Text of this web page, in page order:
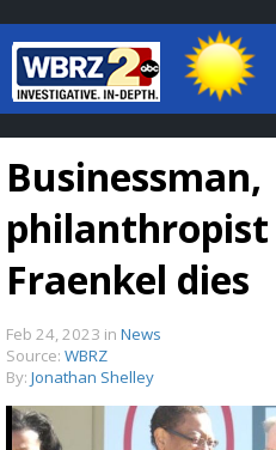
Baton Rouge,
7 DAY
Businessman,
Fraenkel dies
Feb 24, 2023 in News
Source: WBRZ
By: Jonathan Shelley